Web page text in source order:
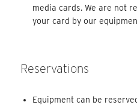
media cards. We are not
your card by our
Reservations
Equipment can be